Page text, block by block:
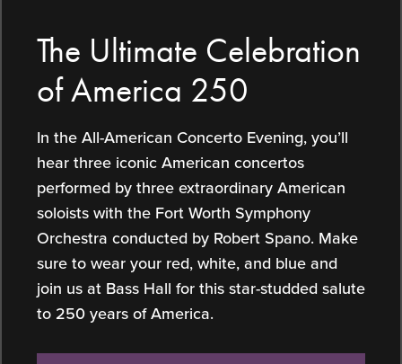
The Ultimate Celebration
of America 250
In the All-American Concerto Evening, you’ll
hear three iconic American concertos
performed by three extraordinary American
soloists with the Fort Worth Symphony
Orchestra conducted by Robert Spano. Make
sure to wear your red, white, and blue and
join us at Bass Hall for this star-studded salute
to 250 years of America.